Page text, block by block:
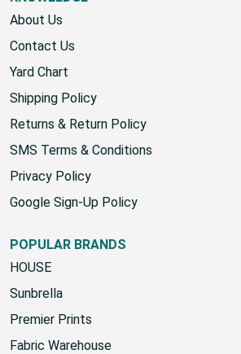
KNOWLEDGE
About Us
Contact Us
Yard Chart
Shipping Policy
Returns & Return Policy
SMS Terms & Conditions
Privacy Policy
POPULAR BRANDS
HOUSE
Sunbrella
Premier Prints